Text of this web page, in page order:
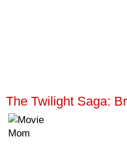
The Twilight Saga: